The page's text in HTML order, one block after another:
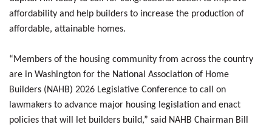
affordability and help builders to increase the production of
affordable, attainable homes.
“Members of the housing community from across the country
are in Washington for the National Association of Home
Builders (NAHB) 2026 Legislative Conference to call on
lawmakers to advance major housing legislation and enact
policies that will let builders build,” said NAHB Chairman Bill